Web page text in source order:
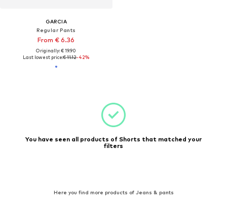
GARCIA
Regular Pants
From € 6.36
Originally: € 19.90
Last lowest price:€ 11.12-42%
You have seen all products of Shorts that matched your
filters
Here you find more products of Jeans & pants